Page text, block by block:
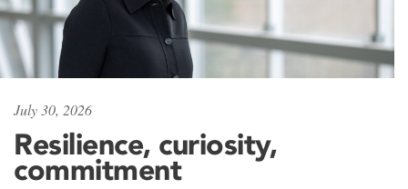
July 30, 2026
Resilience, curiosity,
commitment